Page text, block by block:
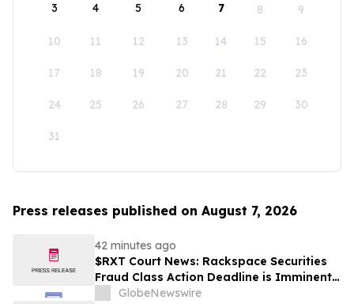
3 4 5 6 7 8 9
10 11 12 13 14 15 16
17 18 19 20 21 22 23
24 25 26 27 28 29 30
31
Press releases published on August 7, 2026
42 minutes ago
$RXT Court News: Rackspace Securities
Fraud Class Action Deadline is Imminent –
Contact BFA Law before September 28
GlobeNewswire